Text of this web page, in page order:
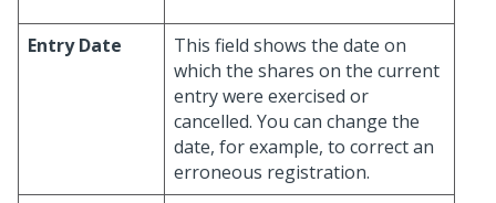
Entry Date
This field shows the date on
which the shares on the current
entry were exercised or
cancelled. You can change the
date, for example, to correct an
erroneous registration.